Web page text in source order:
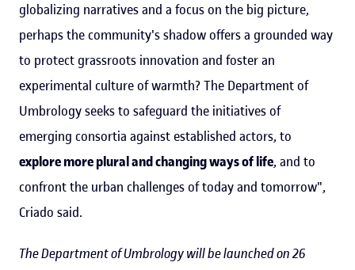
globalizing narratives and a focus on the big picture,
perhaps the community's shadow offers a grounded way
to protect grassroots innovation and foster an
experimental culture of warmth? The Department of
Umbrology seeks to safeguard the initiatives of
emerging consortia against established actors, to
explore more plural and changing ways of life, and to
confront the urban challenges of today and tomorrow",
Criado said.
The Department of Umbrology will be launched on 26